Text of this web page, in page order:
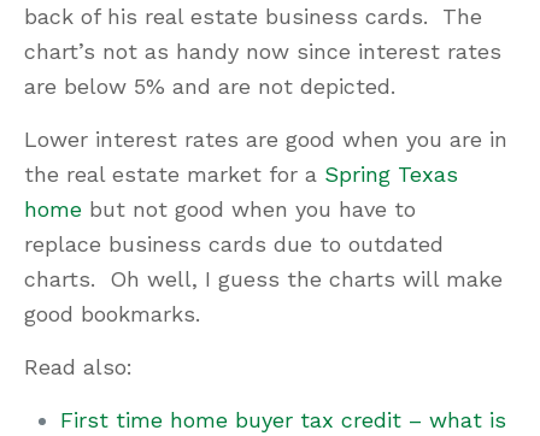
back of his real estate business cards. The
chart’s not as handy now since interest rates
are below 5% and are not depicted.
Lower interest rates are good when you are in
the real estate market for a Spring Texas
home but not good when you have to
replace business cards due to outdated
charts. Oh well, I guess the charts will make
good bookmarks.
Read also:
First time home buyer tax credit – what is